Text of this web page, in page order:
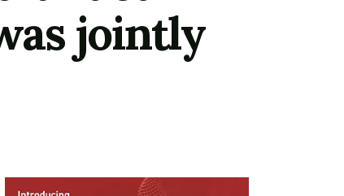
jointly